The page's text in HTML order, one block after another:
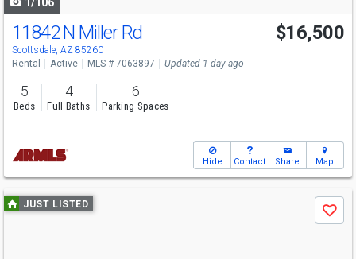
11842 N Miller Rd
Scottsdale, AZ 85260
$16,500
Rental Active MLS # 7063897 Updated 1 day ago
5
Beds
4
Full Baths
6
Parking Spaces
Hide Contact Share Map
Use
previous
JUST LISTED
Save